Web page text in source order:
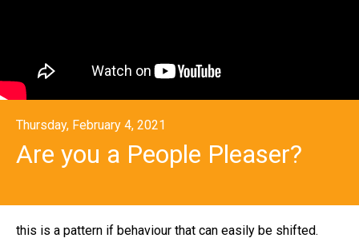
Thursday, February 4, 2021
Are you a People Pleaser?
this is a pattern if behaviour that can easily be shifted.